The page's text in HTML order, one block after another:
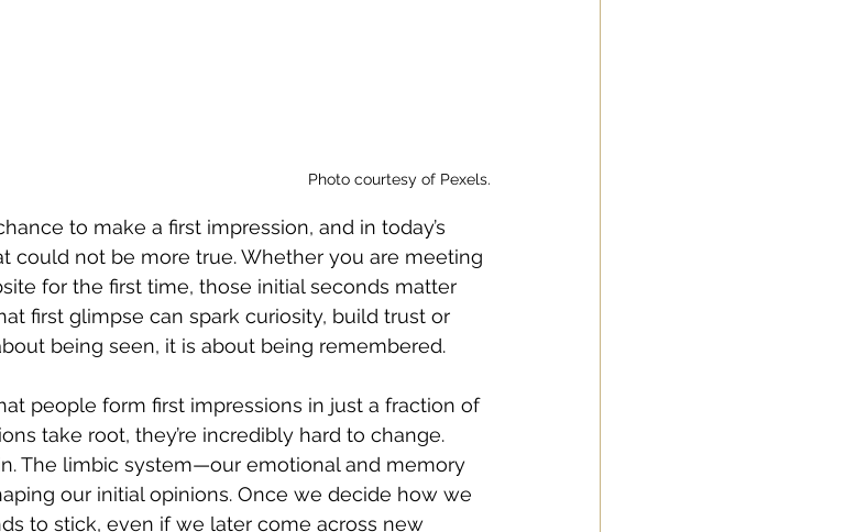
Photo courtesy of Pexels.
to make a first impression, and in today’s
could not be more true. Whether you are meeting
for the first time, those initial seconds matter
first glimpse can spark curiosity, build trust or
being seen, it is about being remembered.
people form first impressions in just a fraction of
take root, they’re incredibly hard to change.
The limbic system—our emotional and memory
our initial opinions. Once we decide how we
to stick, even if we later come across new